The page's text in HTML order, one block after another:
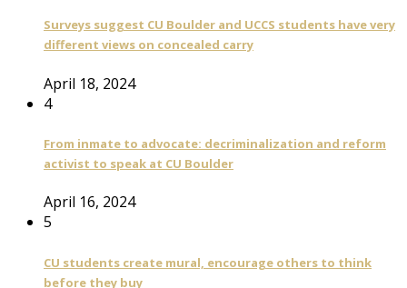
Surveys suggest CU Boulder and UCCS students have very
different views on concealed carry
April 18, 2024
4
From inmate to advocate: decriminalization and reform
activist to speak at CU Boulder
April 16, 2024
5
CU students create mural, encourage others to think
before they buy